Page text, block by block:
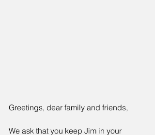
Greetings, dear family and friends,
We ask that you keep Jim in your